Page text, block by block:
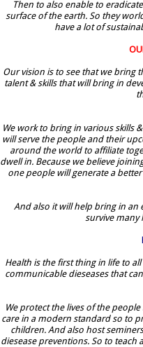
Then to also enable to
surface of the earth. So they
have a lot of
Our vision is to see that we bring
talent & skills that will bring in
We work to bring in various skills
will serve the people and their
around the world to affiliate
dwell in. Because we believe
one people will generate a
And also it will help bring in
survive many
Health is the first thing in life to
communicable dieseases that
We protect the lives of the
care in a modern standard so to
children. And also host
diesease preventions. So to